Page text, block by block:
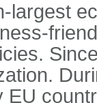
largest
EU